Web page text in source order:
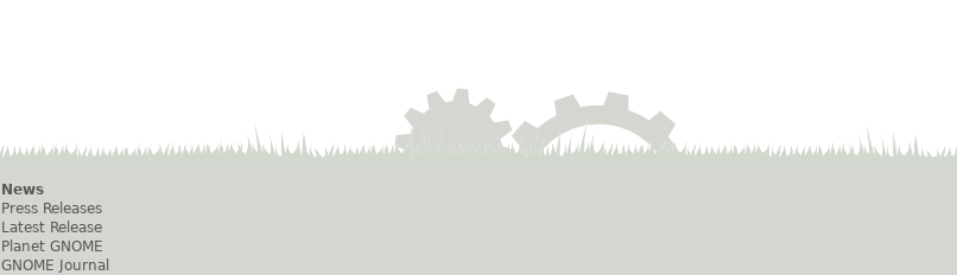
News
Press Releases
Latest Release
Planet GNOME
GNOME Journal